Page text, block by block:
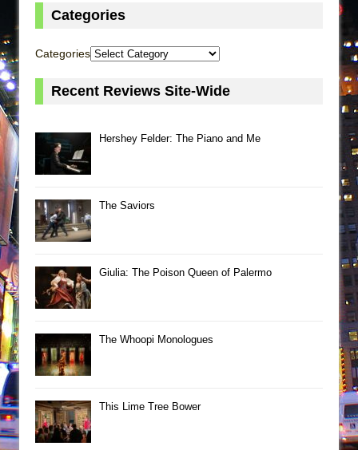
Categories
Categories
Recent Reviews Site-Wide
Hershey Felder: The Piano and Me
The Saviors
Giulia: The Poison Queen of Palermo
The Whoopi Monologues
This Lime Tree Bower